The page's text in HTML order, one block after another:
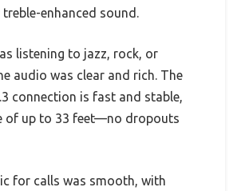
enhanced sound.
listening to jazz, rock, or
audio was clear and rich. The
connection is fast and stable,
of up to 33 feet—no dropouts
for calls was smooth, with